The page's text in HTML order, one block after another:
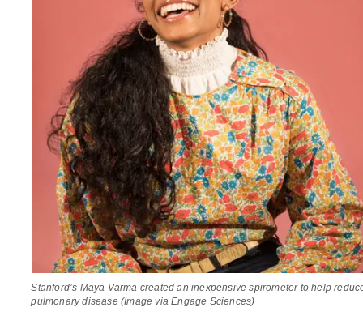
Stanford’s Maya Varma created an inexpensive spirometer to help
pulmonary disease (Image via Engage Sciences)